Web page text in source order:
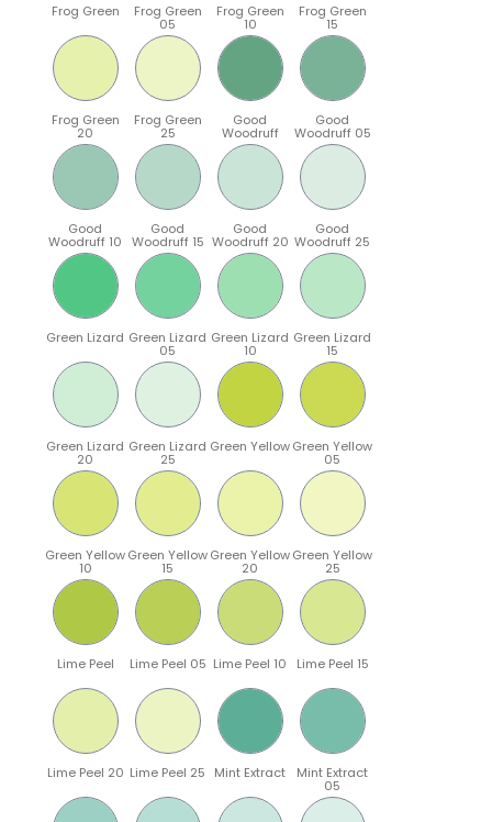
Frog Green Frog Green
05
Frog Green
10
Frog Green
15
Frog Green
20
Frog Green
25
Good
Woodruff
Good
Woodruff 05
Good
Woodruff 10
Good
Woodruff 15
Good
Woodruff 20
Good
Woodruff 25
Green Lizard Green Lizard
05
Green Lizard
10
Green Lizard
15
Green Lizard
20
Green Lizard
25
Green YellowGreen Yellow
05
Green Yellow
10
Green Yellow
15
Green Yellow
20
Green Yellow
25
Lime Peel Lime Peel 05 Lime Peel 10 Lime Peel 15
Lime Peel 20 Lime Peel 25 Mint Extract Mint Extract
05